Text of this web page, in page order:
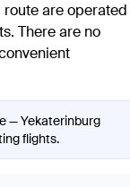
are operated
. There are no
— Yekaterinburg
flights.